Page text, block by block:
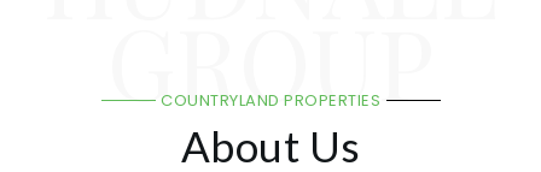
GROUP
COUNTRYLAND PROPERTIES
About Us